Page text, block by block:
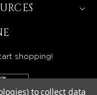
shopping!
to collect data